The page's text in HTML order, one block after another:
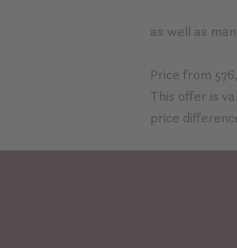
as well as
Price from
This offer is
price